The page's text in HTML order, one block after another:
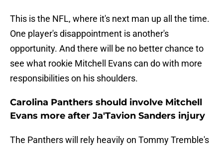
This is the NFL, where it's next man up all the time.
One player's disappointment is another's
opportunity. And there will be no better chance to
see what rookie Mitchell Evans can do with more
responsibilities on his shoulders.
Carolina Panthers should involve Mitchell
Evans more after Ja'Tavion Sanders injury
The Panthers will rely heavily on Tommy Tremble's